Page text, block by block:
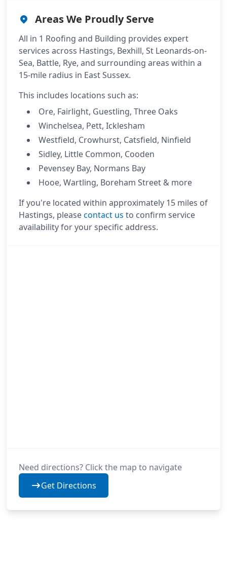
Areas We Proudly Serve
All in 1 Roofing and Building provides expert
services across Hastings, Bexhill, St Leonards-on-
Sea, Battle, Rye, and surrounding areas within a
15-mile radius in East Sussex.
This includes locations such as:
Ore, Fairlight, Guestling, Three Oaks
Winchelsea, Pett, Icklesham
Westfield, Crowhurst, Catsfield, Ninfield
Sidley, Little Common, Cooden
Pevensey Bay, Normans Bay
Hooe, Wartling, Boreham Street & more
If you're located within approximately 15 miles of
Hastings, pleasecontact us to confirm service
availability for your specific address.
Need directions? Click the map to navigate
Get Directions